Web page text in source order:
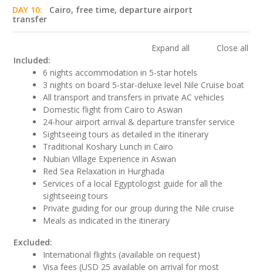
DAY 10:
Cairo, free time, departure airport
transfer
Expand all
Close all
Included:
6 nights accommodation in 5-star hotels
3 nights on board 5-star-deluxe level Nile Cruise boat
All transport and transfers in private AC vehicles
Domestic flight from Cairo to Aswan
24-hour airport arrival & departure transfer service
Sightseeing tours as detailed in the itinerary
Traditional Koshary Lunch in Cairo
Nubian Village Experience in Aswan
Red Sea Relaxation in Hurghada
Services of a local Egyptologist guide for all the
sightseeing tours
Private guiding for our group during the Nile cruise
Meals as indicated in the itinerary
Excluded:
International flights (available on request)
Visa fees (USD 25 available on arrival for most